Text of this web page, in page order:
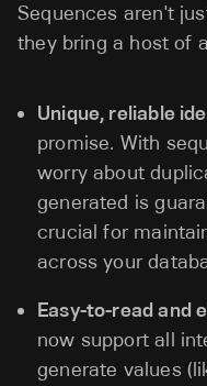
Sequences aren't
they bring a host of
Unique, reliable
promise. With
worry about
generated is
crucial for
across your
Easy-to-read and
now support all
generate values